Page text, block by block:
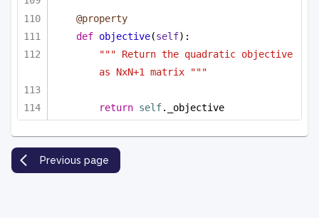
@property
def objective(self):
""" Return the quadratic objective
as NxN+1 matrix """
return self._objective
Previous page